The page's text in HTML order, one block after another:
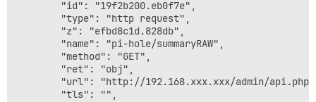
        "id": "19f2b200.eb0f7e",
        "type": "http request",
        "z": "efbd8c1d.828db",
        "name": "pi-hole/summaryRAW",
        "method": "GET",
        "ret": "obj",
"url": "http://192.168.xxx.xxx/admin/
        "tls": "",